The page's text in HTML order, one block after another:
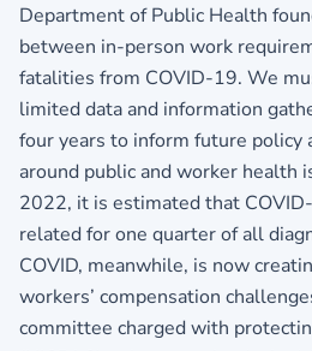
Department of Public Health
between in-person work
fatalities from COVID-19. We
limited data and information
four years to inform future policy
around public and worker health
2022, it is estimated that
related for one quarter of all
COVID, meanwhile, is now
workers’ compensation
committee charged with